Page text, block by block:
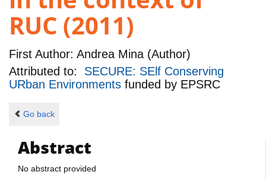
RUC (2011)
First Author: Andrea Mina (Author)
Attributed to: SECURE: SElf Conserving
URban Environments funded by EPSRC
Go back
Abstract
No abstract provided